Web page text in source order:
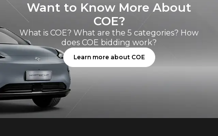
Want to Know More About
COE?
What is COE? What are the 5 categories? How
does COE bidding work?
Learn more about COE